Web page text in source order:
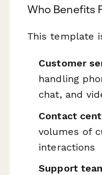
Who Benefits
This template
Customer
handling
chat, and
Contact
volumes of
interactions
Support